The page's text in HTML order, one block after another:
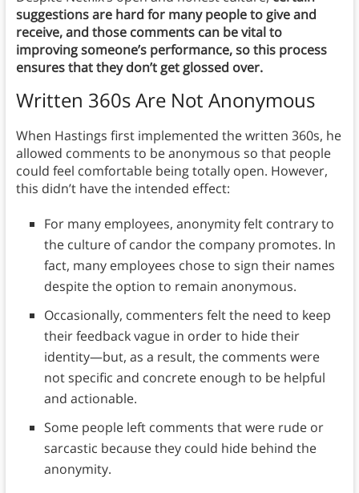
suggestions are hard for many people to give and
receive, and those comments can be vital to
improving someone’s performance, so this process
ensures that they don’t get glossed over.
Written 360s Are Not Anonymous
When Hastings first implemented the written 360s, he
allowed comments to be anonymous so that people
could feel comfortable being totally open. However,
this didn’t have the intended effect:
For many employees, anonymity felt contrary to
the culture of candor the company promotes. In
fact, many employees chose to sign their names
despite the option to remain anonymous.
Occasionally, commenters felt the need to keep
their feedback vague in order to hide their
identity—but, as a result, the comments were
not specific and concrete enough to be helpful
and actionable.
Some people left comments that were rude or
sarcastic because they could hide behind the
anonymity.